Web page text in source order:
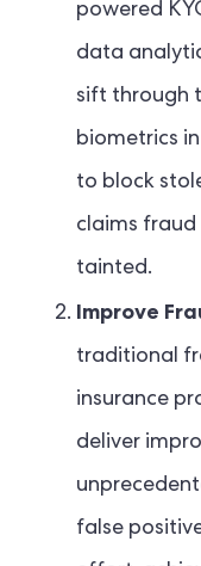
powered
data
sift through
biometrics
to block
claims
tainted.
Improve
traditional
insurance
deliver
false